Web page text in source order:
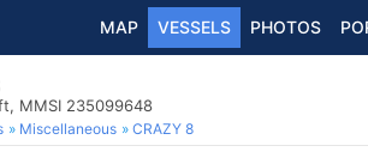
MAP VESSELS PHOTOS
MMSI 235099648
Miscellaneous CRAZY 8